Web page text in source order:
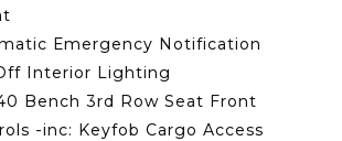
Emergency Notification
Interior Lighting
Bench 3rd Row Seat Front
-inc: Keyfob Cargo Access